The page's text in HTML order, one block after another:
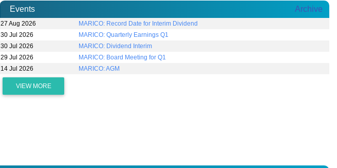
Events Archive
27 Aug 2026
MARICO: Record Date for Interim Dividend
30 Jul 2026
MARICO: Quarterly Earnings Q1
30 Jul 2026
MARICO: Dividend Interim
29 Jul 2026
MARICO: Board Meeting for Q1
14 Jul 2026
MARICO: AGM
VIEW MORE